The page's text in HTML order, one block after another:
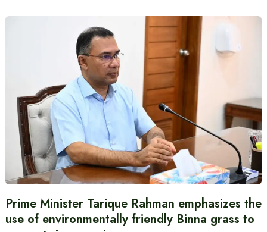
Prime Minister Tarique Rahman emphasizes the
use of environmentally friendly Binna grass to